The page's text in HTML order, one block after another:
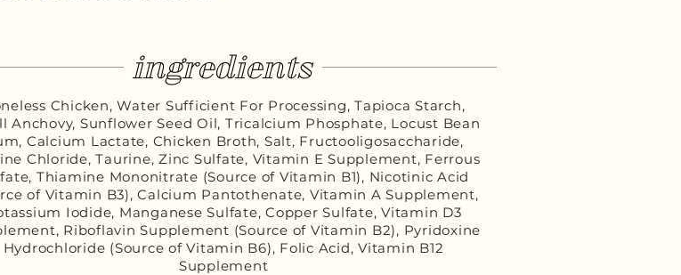
ingredients
Chicken, Water Sufficient For Processing, Tapioca Starch,
Anchovy, Sunflower Seed Oil, Tricalcium Phosphate, Locust Bean
Calcium Lactate, Chicken Broth, Salt, Fructooligosaccharide,
Chloride, Taurine, Zinc Sulfate, Vitamin E Supplement, Ferrous
Thiamine Mononitrate (Source of Vitamin B1), Nicotinic Acid
of Vitamin B3), Calcium Pantothenate, Vitamin A Supplement,
Iodide, Manganese Sulfate, Copper Sulfate, Vitamin D3
Riboflavin Supplement (Source of Vitamin B2), Pyridoxine
Hydrochloride (Source of Vitamin B6), Folic Acid, Vitamin B12
Supplement